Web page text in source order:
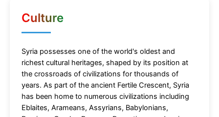
Culture
Syria possesses one of the world's oldest and
richest cultural heritages, shaped by its position at
the crossroads of civilizations for thousands of
years. As part of the ancient Fertile Crescent, Syria
has been home to numerous civilizations including
Eblaites, Arameans, Assyrians, Babylonians,